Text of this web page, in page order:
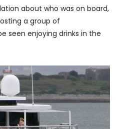
about who was on board,
a group of
seen enjoying drinks in the